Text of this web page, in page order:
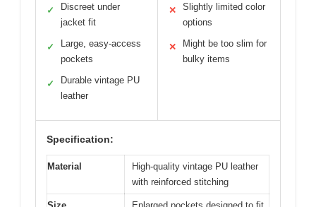
✓
Discreet under
jacket fit
✓
Large, easy-access
pockets
✓
Durable vintage PU
leather
✕
Slightly limited color
options
✕
Might be too slim for
bulky items
Specification:
Material
High-quality vintage PU leather
with reinforced stitching
Size
Enlarged pockets designed to fit